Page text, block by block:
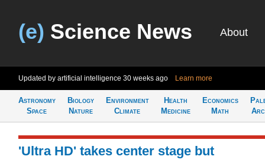
(e) Science News About
Updated by artificial intelligence 30 weeks ago Learn more
Astronomy
Space
Biology
Nature
Environment
Climate
Health
Medicine
Economics
Math
'Ultra HD' takes center stage but